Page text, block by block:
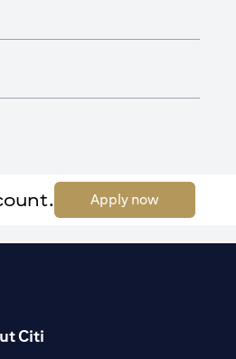
Apply now
Citi